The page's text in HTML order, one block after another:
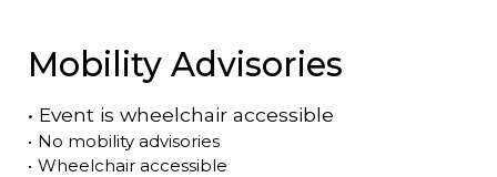
Mobility Advisories
• Event is wheelchair accessible
• No mobility advisories
• Wheelchair accessible